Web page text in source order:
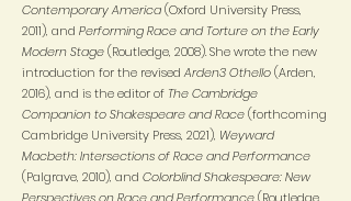
Contemporary America(Oxford University Press,
2011), and Performing Race and Torture on the Early
Modern Stage(Routledge, 2008). She wrote the new
introduction for the revisedArden3 Othello(Arden,
2016), and is the editor of The Cambridge
Companion to Shakespeare and Race(forthcoming
Cambridge University Press, 2021), Weyward
Macbeth: Intersections of Race and Performance
(Palgrave, 2010), and Colorblind Shakespeare: New